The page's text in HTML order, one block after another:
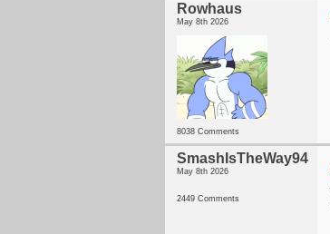
Rowhaus
May 8th 2026
8038 Comments
SmashIsTheWay94
May 8th 2026
2449 Comments